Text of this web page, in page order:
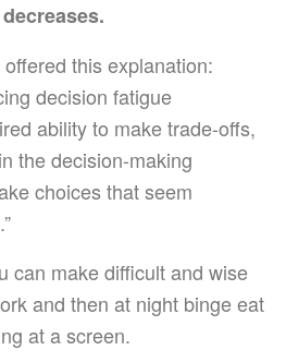
this explanation:
decision fatigue
ability to make trade-offs,
the decision-making
choices that seem
can make difficult and wise
and then at night binge eat
at a screen.